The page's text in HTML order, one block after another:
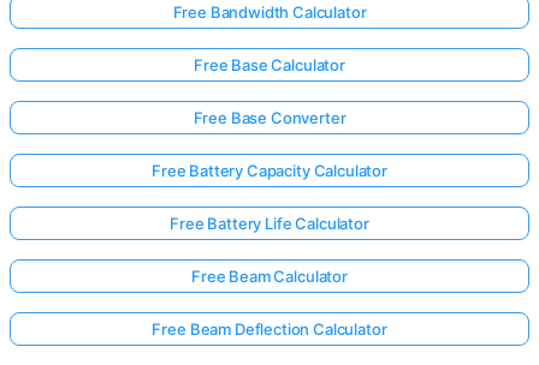
Free Bandwidth Calculator
Free Base Calculator
Free Base Converter
Free Battery Capacity Calculator
Free Battery Life Calculator
Free Beam Calculator
Free Beam Deflection Calculator